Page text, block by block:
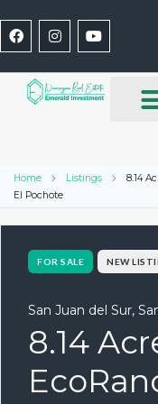
Home Listings
8.14
El Pochote
San Juan del Sur,
8.14
FOR SALE NEW